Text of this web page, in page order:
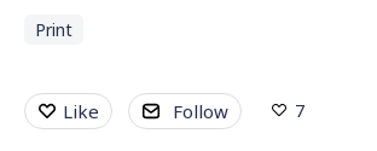
Print
Like Follow 7